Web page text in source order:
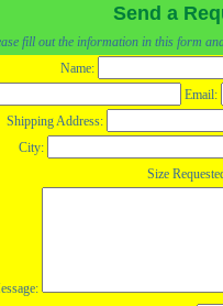
Send a
fill out the information in this form
Name:
Email:
Shipping Address:
City:
Size